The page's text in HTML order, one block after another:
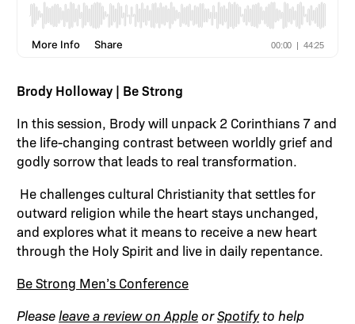
Brody Holloway | Be Strong
In this session, Brody will unpack 2 Corinthians 7 and
the life-changing contrast between worldly grief and
godly sorrow that leads to real transformation.
He challenges cultural Christianity that settles for
outward religion while the heart stays unchanged,
and explores what it means to receive a new heart
through the Holy Spirit and live in daily repentance.
Be Strong Men’s Conference
Pleaseleave a review on AppleorSpotifyto help